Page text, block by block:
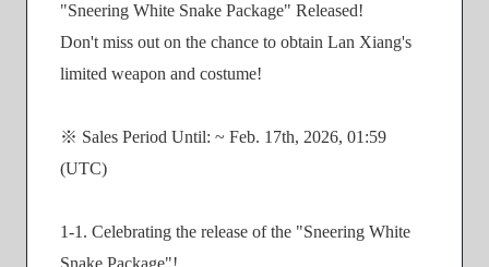
"Sneering White Snake Package" Released!
Don't miss out on the chance to obtain Lan Xiang's
limited weapon and costume!
※ Sales Period Until: ~ Feb. 17th, 2026, 01:59
(UTC)
1-1. Celebrating the release of the "Sneering White